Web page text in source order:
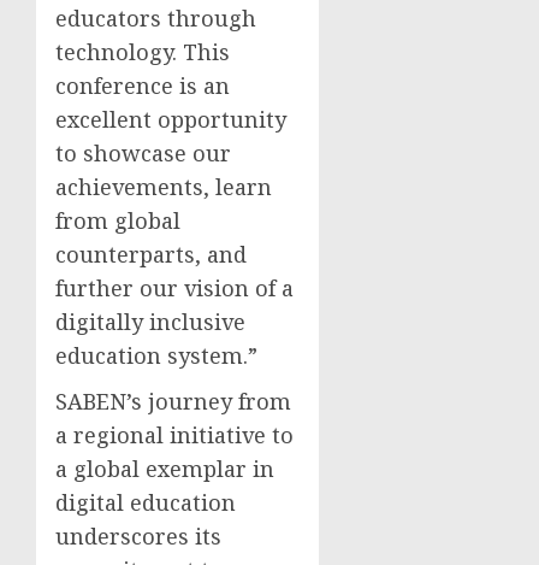
educators through
technology. This
conference is an
excellent opportunity
to showcase our
achievements, learn
from global
counterparts, and
further our vision of a
digitally inclusive
education system.”
SABEN’s journey from
a regional initiative to
a global exemplar in
digital education
underscores its